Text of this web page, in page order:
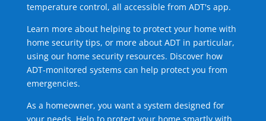
temperature control, all accessible from ADT's app.
Learn more about helping to protect your home with
home security tips, or more about ADT in particular,
using our home security resources. Discover how
ADT-monitored systems can help protect you from
emergencies.
As a homeowner, you want a system designed for